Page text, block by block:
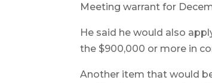
Meeting warrant for
He said he would also
the $900,000 or more in
Another item that would